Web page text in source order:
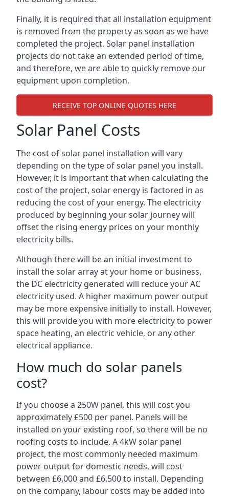
Finally, it is required that all installation equipment
is removed from the property as soon as we have
completed the project. Solar panel installation
projects do not take an extended period of time,
and therefore, we are able to quickly remove our
equipment upon completion.
RECEIVE TOP ONLINE QUOTES HERE
Solar Panel Costs
The cost of solar panel installation will vary
depending on the type of solar panel you install.
However, it is important that when calculating the
cost of the project, solar energy is factored in as
reducing the cost of your energy. The electricity
produced by beginning your solar journey will
offset the rising energy prices on your monthly
electricity bills.
Although there will be an initial investment to
install the solar array at your home or business,
the DC electricity generated will reduce your AC
electricity used. A higher maximum power output
may be more expensive initially to install. However,
this will provide you with more electricity to power
space heating, an electric vehicle, or any other
electrical appliance.
How much do solar panels
cost?
If you choose a 250W panel, this will cost you
approximately £500 per panel. Panels will be
installed on your existing roof, so there will be no
roofing costs to include. A 4kW solar panel
project, the most commonly needed maximum
power output for domestic needs, will cost
between £6,000 and £6,500 to install. Depending
on the company, labour costs may be added into